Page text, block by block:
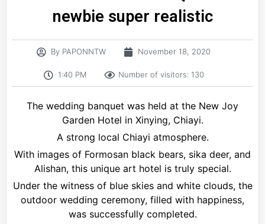
newbie super realistic
By PAPONNTW November 18, 2020
1:40 PM Number of visitors: 130
The wedding banquet was held at the New Joy
Garden Hotel in Xinying, Chiayi.
A strong local Chiayi atmosphere.
With images of Formosan black bears, sika deer, and
Alishan, this unique art hotel is truly special.
Under the witness of blue skies and white clouds, the
outdoor wedding ceremony, filled with happiness,
was successfully completed.